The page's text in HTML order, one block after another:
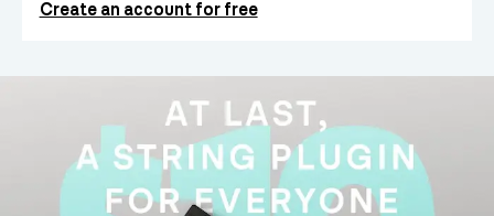
Create an account for free